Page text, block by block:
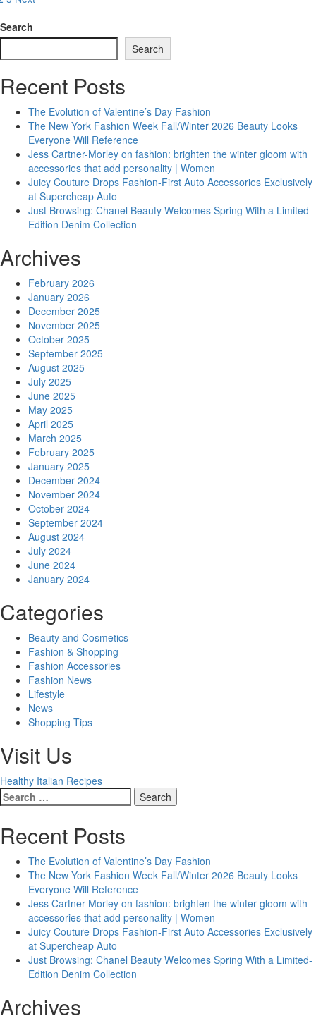
Diversity
Shopping
with
Fashion
Search
Search
Recent Posts
The Evolution of Valentine’s Day Fashion
The New York Fashion Week Fall/Winter 2026 Beauty Looks
Everyone Will Reference
Jess Cartner-Morley on fashion: brighten the winter gloom with
accessories that add personality | Women
Juicy Couture Drops Fashion-First Auto Accessories Exclusively
at Supercheap Auto
Just Browsing: Chanel Beauty Welcomes Spring With a Limited-
Edition Denim Collection
Archives
February 2026
January 2026
December 2025
November 2025
October 2025
September 2025
August 2025
July 2025
June 2025
May 2025
April 2025
March 2025
February 2025
January 2025
December 2024
November 2024
October 2024
September 2024
August 2024
July 2024
June 2024
January 2024
Categories
Beauty and Cosmetics
Fashion & Shopping
Fashion Accessories
Fashion News
Lifestyle
News
Shopping Tips
Visit Us
Healthy Italian Recipes
Search
for:
Recent Posts
The Evolution of Valentine’s Day Fashion
The New York Fashion Week Fall/Winter 2026 Beauty Looks
Everyone Will Reference
Jess Cartner-Morley on fashion: brighten the winter gloom with
accessories that add personality | Women
Juicy Couture Drops Fashion-First Auto Accessories Exclusively
at Supercheap Auto
Just Browsing: Chanel Beauty Welcomes Spring With a Limited-
Edition Denim Collection
Archives